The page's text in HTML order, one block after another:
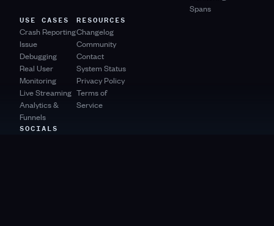
Spans
USE CASES
Crash Reporting
Issue
Debugging
Real User
Monitoring
Live Streaming
Analytics &
Funnels
RESOURCES
Changelog
Community
Contact
System Status
Privacy Policy
Terms of
Service
SOCIALS